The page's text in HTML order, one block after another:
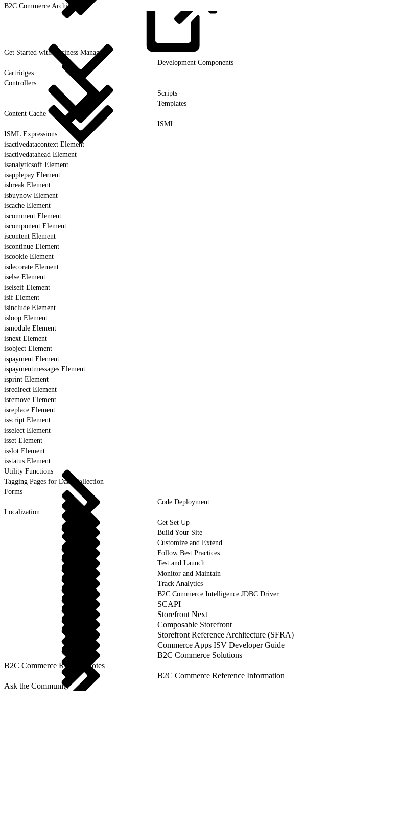
B2C Commerce Architecture
Get Started with Business Manager
Development Components
Cartridges
Controllers
Scripts
Templates
Content Cache
ISML
ISML Expressions
isactivedatacontext Element
isactivedatahead Element
isanalyticsoff Element
isapplepay Element
isbreak Element
isbuynow Element
iscache Element
iscomment Element
iscomponent Element
iscontent Element
iscontinue Element
iscookie Element
isdecorate Element
iselse Element
iselseif Element
isif Element
isinclude Element
isloop Element
ismodule Element
isnext Element
isobject Element
ispayment Element
ispaymentmessages Element
isprint Element
isredirect Element
isremove Element
isreplace Element
isscript Element
isselect Element
isset Element
isslot Element
isstatus Element
Utility Functions
Tagging Pages for Data Collection
Forms
Code Deployment
Localization
Get Set Up
Build Your Site
Customize and Extend
Follow Best Practices
Test and Launch
Monitor and Maintain
Track Analytics
B2C Commerce Intelligence JDBC Driver
SCAPI
Storefront Next
Composable Storefront
Storefront Reference Architecture (SFRA)
Commerce Apps ISV Developer Guide
B2C Commerce Solutions
B2C Commerce Release Notes
B2C Commerce Reference Information
Ask the Community